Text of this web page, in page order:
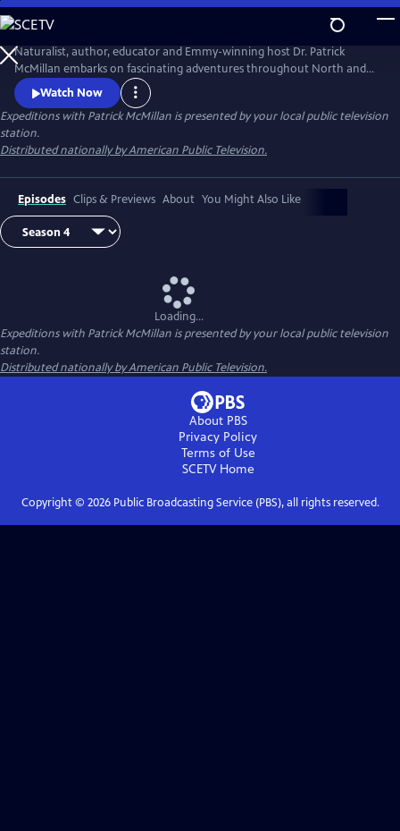
Skip
to
Main
Content
Naturalist, author, educator and Emmy-winning host Dr. Patrick
McMillan embarks on fascinating adventures throughout North and
South America in Expeditions with Patrick McMillan. This series
overflows with compelling wildlife and wilderness footage captured in
the United States and beyond. McMillan's passion and contagious
enthusiasm for the natural world is evident as he journeys across
America.
Watch Now
Expeditions with Patrick McMillan is presented by your local public television
station.
Distributed nationally by American Public Television.
Episodes Clips & Previews About You Might Also Like
Loading...
Expeditions with Patrick McMillan is presented by your local public television
station.
Distributed nationally by American Public Television.
About PBS
Privacy Policy
Terms of Use
SCETVHome
Copyright © 2026Public Broadcasting Service (PBS), all rights reserved.